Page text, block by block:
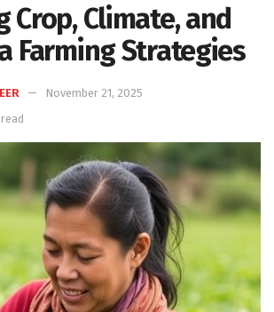
Crop, Climate, and
Farming Strategies
November 21, 2025